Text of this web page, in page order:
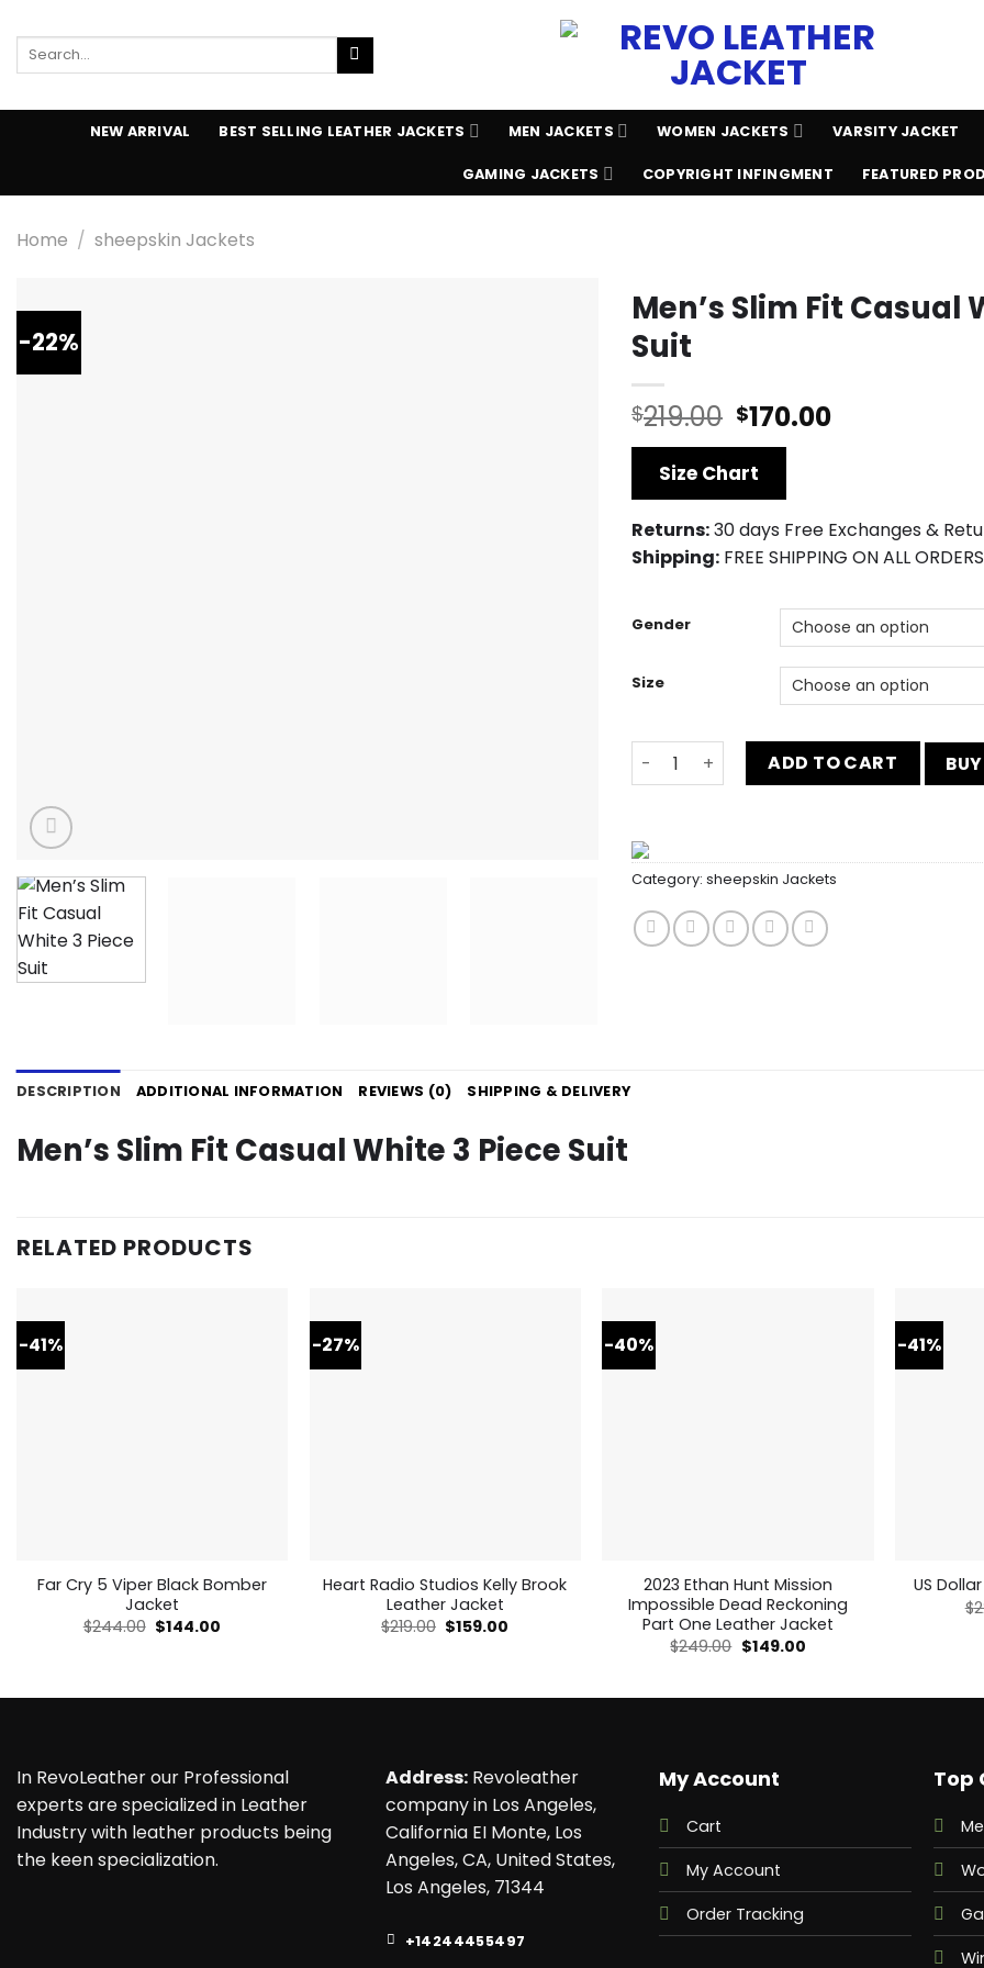
to
content
Search
NEW ARRIVAL BEST SELLING LEATHER JACKETS MEN JACKETS WOMEN JACKETS VARSITY JACKET
GAMING JACKETS COPYRIGHT INFINGMENT FEATURED
Home / sheepskin Jackets
-22%
Men’s Slim Fit Casual
Suit
$219.00 Original
price
was:
$219.00.
$170.00Current
Size Chart
Returns:30 days Free Exchanges &
Shipping: FREE SHIPPING ON ALL ORDERS
Gender
Size
Men’s Slim Fit Casual White 3 Piece Suit
ADD TO CART
Category: sheepskin Jackets
DESCRIPTION ADDITIONAL INFORMATION REVIEWS (0) SHIPPING & DELIVERY
Men’s Slim Fit Casual White 3 Piece Suit
RELATED PRODUCTS
-41%
Far Cry 5 Viper Black Bomber
Jacket
$244.00 Original
$144.00
-27%
Heart Radio Studios Kelly Brook
Leather Jacket
$219.00 Original
$159.00
-40%
2023 Ethan Hunt Mission
Impossible Dead Reckoning
Part One Leather Jacket
$249.00 Original
$149.00Current
-41%
US
$
In RevoLeather our Professional
experts are specialized in Leather
Industry with leather products being
the keen specialization.
Address:Revoleather
company in Los Angeles,
California EI Monte, Los
Angeles, CA, United States,
Los Angeles, 71344
+14244455497
My Account
Cart
My Account
Order Tracking
Top